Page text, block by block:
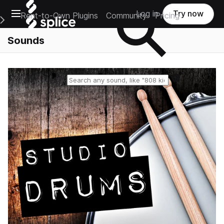
Open main navigation
Main Navigation Menu
Rent-to-Own Plugins Community Pricing
Log in Try now
Sounds
Reset search